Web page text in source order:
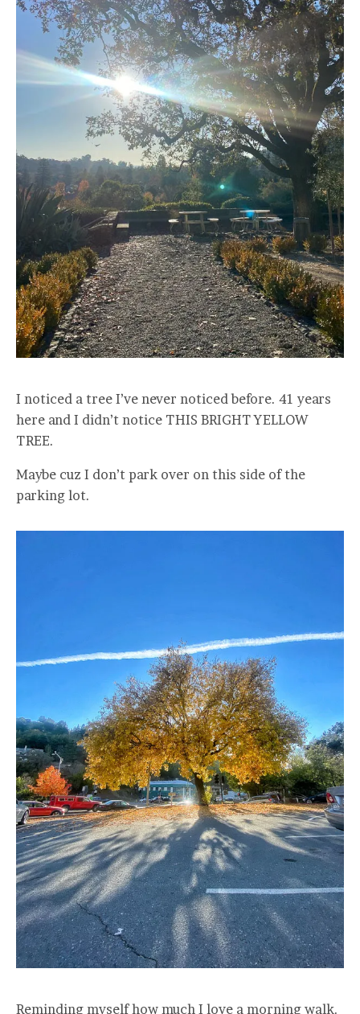
I noticed a tree I’ve never noticed before. 41 years
here and I didn’t notice THIS BRIGHT YELLOW
TREE.
Maybe cuz I don’t park over on this side of the
parking lot.
Reminding myself how much I love a morning walk.